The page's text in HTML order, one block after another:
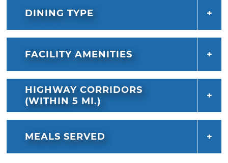
DINING TYPE
FACILITY AMENITIES
HIGHWAY CORRIDORS
(WITHIN 5 MI.)
MEALS SERVED